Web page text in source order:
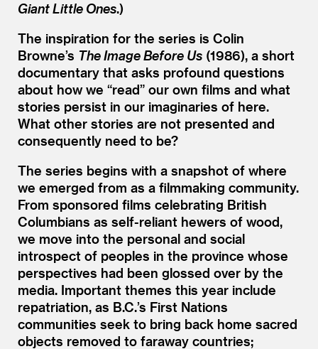
Giant Little Ones.)
The inspiration for the series is Colin
Browne’s The Image Before Us (1986), a short
documentary that asks profound questions
about how we “read” our own films and what
stories persist in our imaginaries of here.
What other stories are not presented and
consequently need to be?
The series begins with a snapshot of where
we emerged from as a filmmaking community.
From sponsored films celebrating British
Columbians as self-reliant hewers of wood,
we move into the personal and social
introspect of peoples in the province whose
perspectives had been glossed over by the
media. Important themes this year include
repatriation, as B.C.’s First Nations
communities seek to bring back home sacred
objects removed to faraway countries;